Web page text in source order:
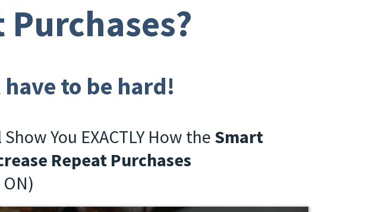
Purchases?
to be hard!
You EXACTLY How the Smart
Repeat Purchases